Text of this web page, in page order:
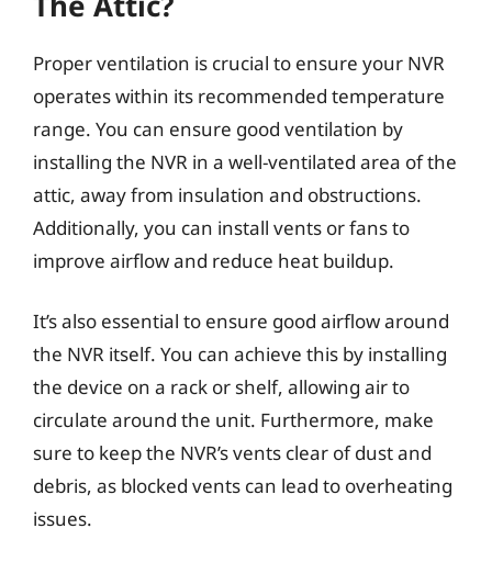
Proper ventilation is crucial to ensure your NVR
operates within its recommended temperature
range. You can ensure good ventilation by
installing the NVR in a well-ventilated area of the
attic, away from insulation and obstructions.
Additionally, you can install vents or fans to
improve airflow and reduce heat buildup.
It’s also essential to ensure good airflow around
the NVR itself. You can achieve this by installing
the device on a rack or shelf, allowing air to
circulate around the unit. Furthermore, make
sure to keep the NVR’s vents clear of dust and
debris, as blocked vents can lead to overheating
issues.